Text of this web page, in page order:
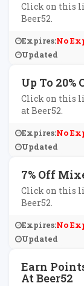
Click on this
Beer52.
Expires:No
Updated
Up To
Click on this
at Beer52.
Expires:No
Updated
7% Off
Click on this
Beer52.
Expires:No
Updated
Earn
At Beer52